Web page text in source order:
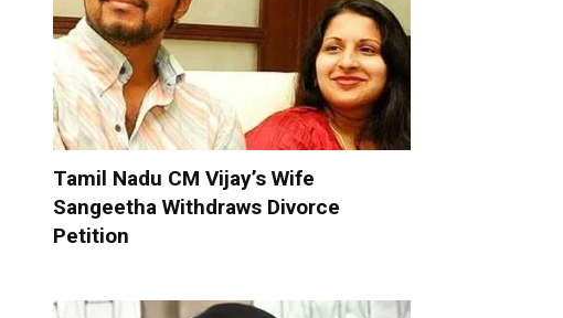
Tamil Nadu CM Vijay’s Wife
Sangeetha Withdraws Divorce
Petition